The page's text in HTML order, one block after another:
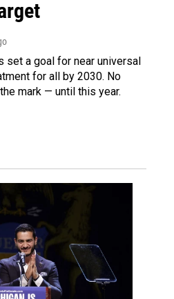
set a goal for near universal
for all by 2030. No
mark — until this year.